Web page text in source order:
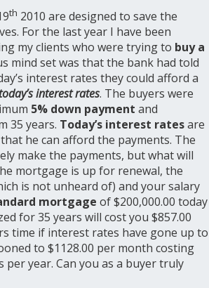
th 2010 are designed to save the
For the last year I have been
my clients who were trying to buy a
mind set was that the bank had told
interest rates they could afford a
interest rates. The buyers were
5% down payment and
35 years. Today’s interest ratesare
he can afford the payments. The
make the payments, but what will
mortgage is up for renewal, the
is not unheard of) and your salary
mortgageof $200,000.00 today
for 35 years will cost you $857.00
time if interest rates have gone up to
to $1128.00 per month costing
year. Can you as a buyer truly